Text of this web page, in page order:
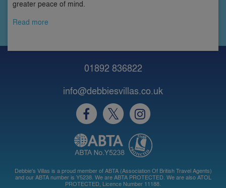
greater peace of mind.
Read more
01892 836822
info@debbiesvillas.co.uk
Debbie's Villas is a proud member of ABTA (Association Of British Travel Agents)
and our ABTA number is Y5238. We are ABTA PROTECTED. We are also ATOL
PROTECTED, Licence Number 11188.